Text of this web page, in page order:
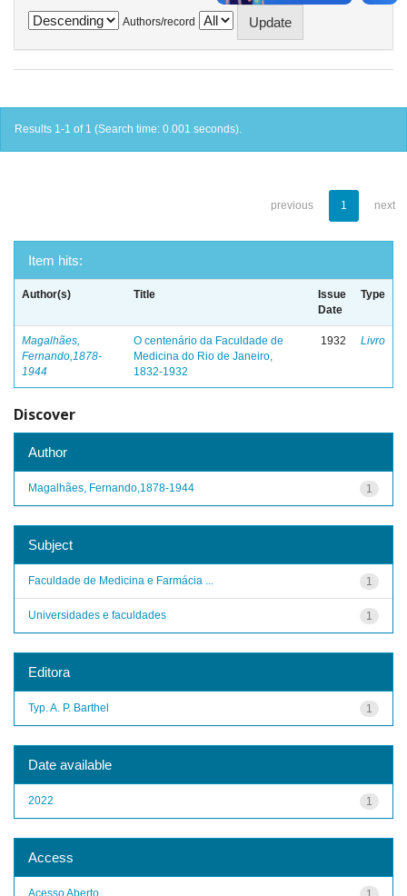
Authors/record
Results 1-1 of 1 (Search time: 0.001 seconds).
previous 1 next
Item hits:
Author(s) Title
Issue
Date
Type
Magalhães,
Fernando,1878-
1944
O centenário da Faculdade de
Medicina do Rio de Janeiro,
1832-1932
1932 Livro
Discover
Author
1
Magalhães, Fernando,1878-1944
Subject
1
Faculdade de Medicina e Farmácia ...
1
Universidades e faculdades
Editora
1
Typ. A. P. Barthel
Date available
1
2022
Access
Acesso Aberto